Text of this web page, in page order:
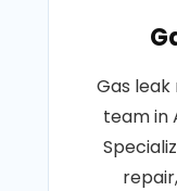
Gas
team in